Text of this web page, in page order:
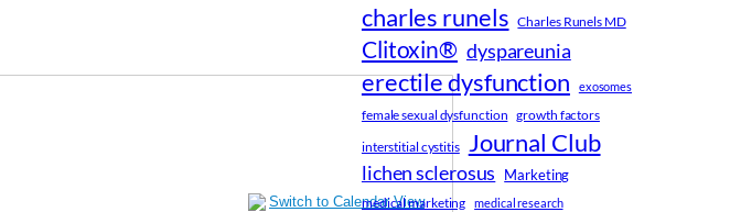
charles runels Charles Runels MD
Clitoxin® dyspareunia
erectile dysfunction exosomes
female sexual dysfunction growth factors
interstitial cystitis
Journal Club
lichen sclerosus Marketing
medical marketing medical research